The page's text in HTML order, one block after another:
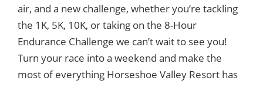
air, and a new challenge, whether you’re tackling
the 1K, 5K, 10K, or taking on the 8-Hour
Endurance Challenge we can’t wait to see you!
Turn your race into a weekend and make the
most of everything Horseshoe Valley Resort has